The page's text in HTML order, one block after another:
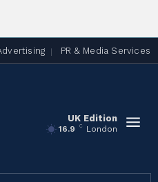
PR & Media Services
UK Edition
16.9 C London